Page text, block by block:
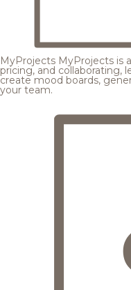
MyProjects MyProjects is
pricing, and collaborating,
create mood boards,
your team.